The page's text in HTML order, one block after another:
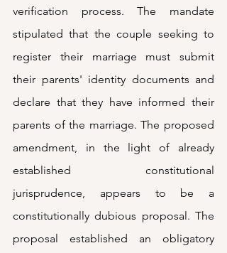
verification process. The mandate
stipulated that the couple seeking to
register their marriage must submit
their parents' identity documents and
declare that they have informed their
parents of the marriage. The proposed
amendment, in the light of already
established constitutional
jurisprudence, appears to be a
constitutionally dubious proposal. The
proposal established an obligatory